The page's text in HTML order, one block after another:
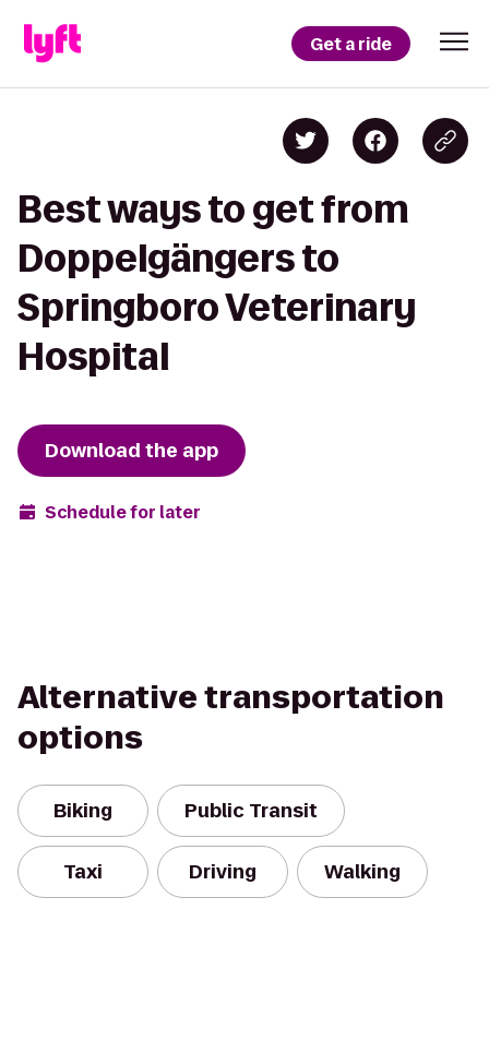
Get a ride
Best ways to get from
Doppelgängers to
Springboro Veterinary
Hospital
Download the app
Schedule for later
Alternative transportation
options
Biking Public Transit
Taxi Driving Walking